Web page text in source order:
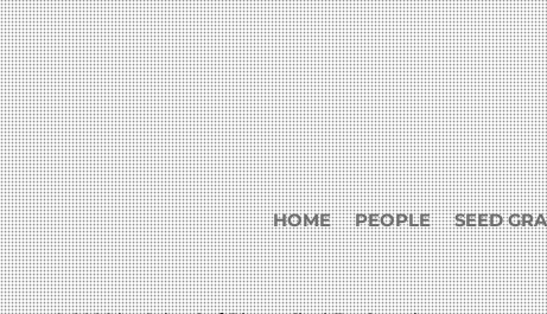
HOME PEOPLE SEED